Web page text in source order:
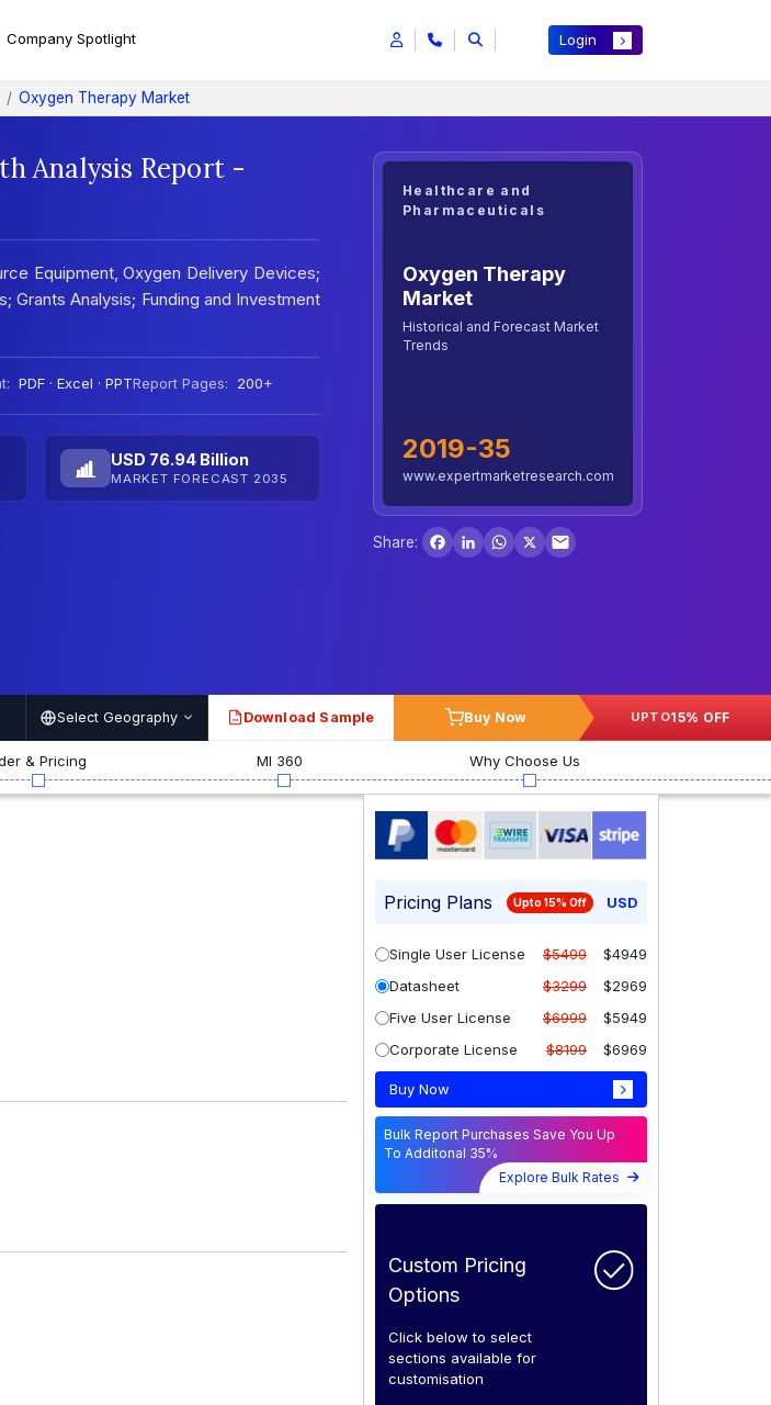
Company Spotlight Login
Oxygen Therapy Market
Analysis Report -
Equipment, Oxygen Delivery Devices;
Grants Analysis; Funding and Investment
PDF · Excel · PPTReport Pages: 200+
USD 76.94 Billion
MARKET FORECAST 2035
Healthcare and
Pharmaceuticals
Oxygen Therapy
Market
Historical and Forecast Market
Trends
2019-35
www.expertmarketresearch.com
Share:
Facebook
LinkedInWhatsApp
X
Select Geography PDF Download Sample Buy Now UPTO15% OFF
& Pricing MI 360 Why Choose Us
Pricing Plans Upto 15% Off USD
Single User License $5499
$4949
Datasheet
$3299
$2969
Five User License
$6999
$5949
Corporate License
$8199 $6969
Buy Now
Bulk Report Purchases Save You Up
To Additonal 35%
Explore Bulk Rates
Custom Pricing
Options
Click below to select
sections available for
customisation